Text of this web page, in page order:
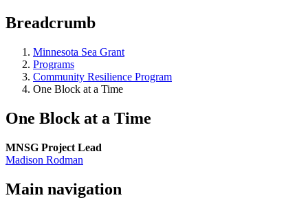
Breadcrumb
Minnesota Sea Grant
Programs
Community Resilience Program
One Block at a Time
One Block at a Time
MNSG Project Lead
Madison Rodman
Main navigation